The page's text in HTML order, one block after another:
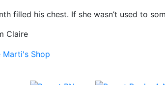
filled his chest. If she wasn’t used to
Claire